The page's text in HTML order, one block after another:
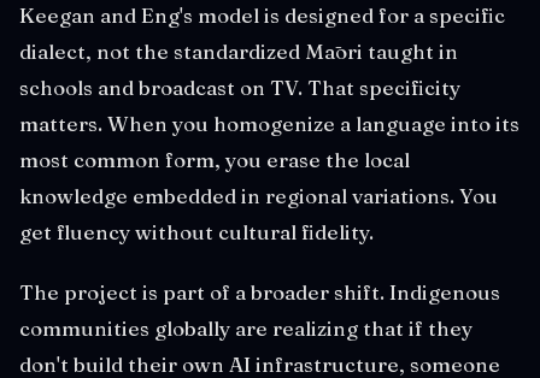
Keegan and Eng's model is designed for a specific
dialect, not the standardized Māori taught in
schools and broadcast on TV. That specificity
matters. When you homogenize a language into its
most common form, you erase the local
knowledge embedded in regional variations. You
get fluency without cultural fidelity.
The project is part of a broader shift. Indigenous
communities globally are realizing that if they
don't build their own AI infrastructure, someone